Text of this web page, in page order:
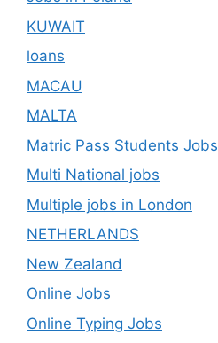
KUWAIT
loans
MACAU
MALTA
Matric Pass Students Jobs
Multi National jobs
Multiple jobs in London
NETHERLANDS
New Zealand
Online Jobs
Online Typing Jobs